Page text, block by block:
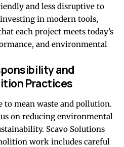
and less disruptive to
in modern tools,
each project meets today’s
and environmental
and
Practices
to mean waste and pollution.
on reducing environmental
Scavo Solutions
work includes careful